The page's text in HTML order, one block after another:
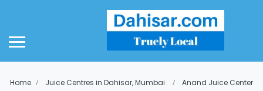
Home Juice Centres in Dahisar, Mumbai Anand Juice Center